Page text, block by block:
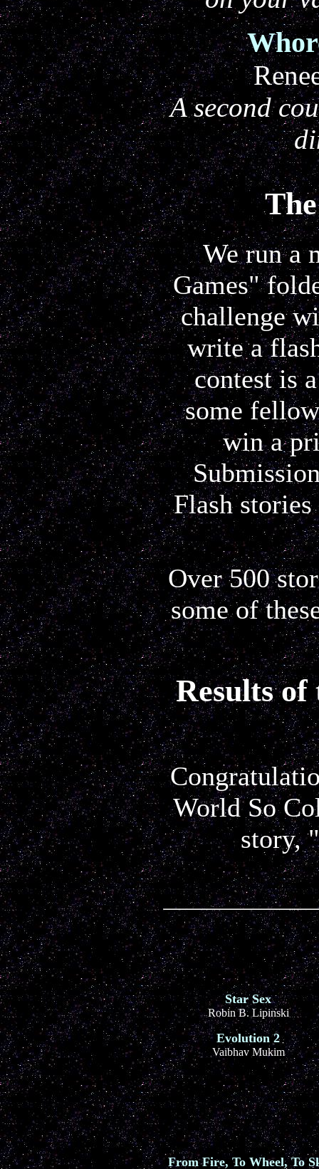
A second
We run a
Games"
challenge
write a
contest is
some
win a
Flash
Over 500
some of
Results
World So
story,
Star Sex
Robin B. Lipinski
Evolution 2
Vaibhav Mukim
From Fire, To Wheel, To